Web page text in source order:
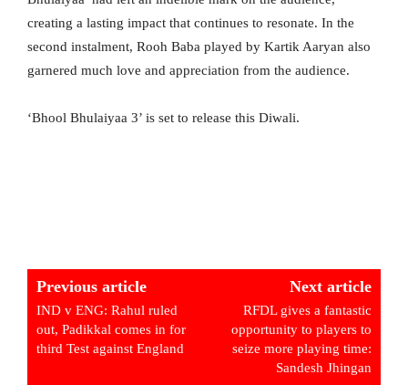
creating a lasting impact that continues to resonate. In the
second instalment, Rooh Baba played by Kartik Aaryan also
garnered much love and appreciation from the audience.
‘Bhool Bhulaiyaa 3’ is set to release this Diwali.
Previous article
IND v ENG: Rahul ruled
out, Padikkal comes in for
third Test against England
Next article
RFDL gives a fantastic
opportunity to players to
seize more playing time:
Sandesh Jhingan